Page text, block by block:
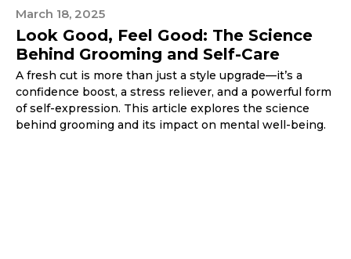
March 18, 2025
Look Good, Feel Good: The Science
Behind Grooming and Self-Care
A fresh cut is more than just a style upgrade—it’s a
confidence boost, a stress reliever, and a powerful form
of self-expression. This article explores the science
behind grooming and its impact on mental well-being.